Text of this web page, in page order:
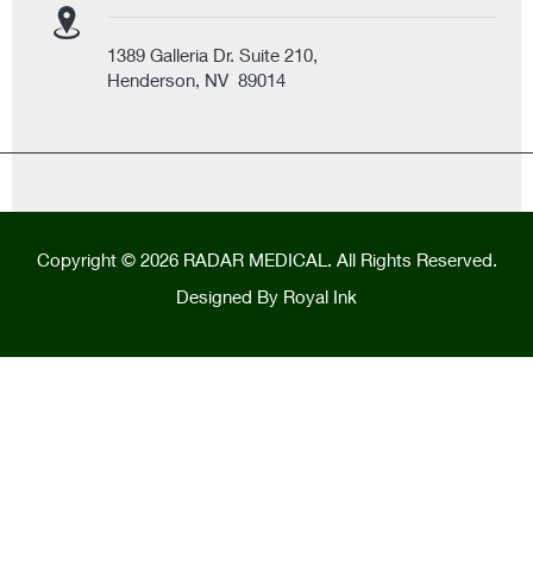
1389 Galleria Dr. Suite 210,
Henderson, NV 89014
Copyright © 2026 RADAR MEDICAL. All Rights Reserved.
Designed By Royal Ink